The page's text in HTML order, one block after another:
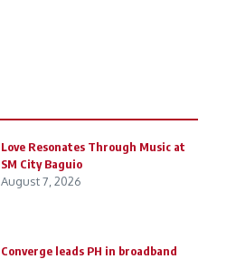
Love Resonates Through Music at
SM City Baguio
August 7, 2026
Converge leads PH in broadband